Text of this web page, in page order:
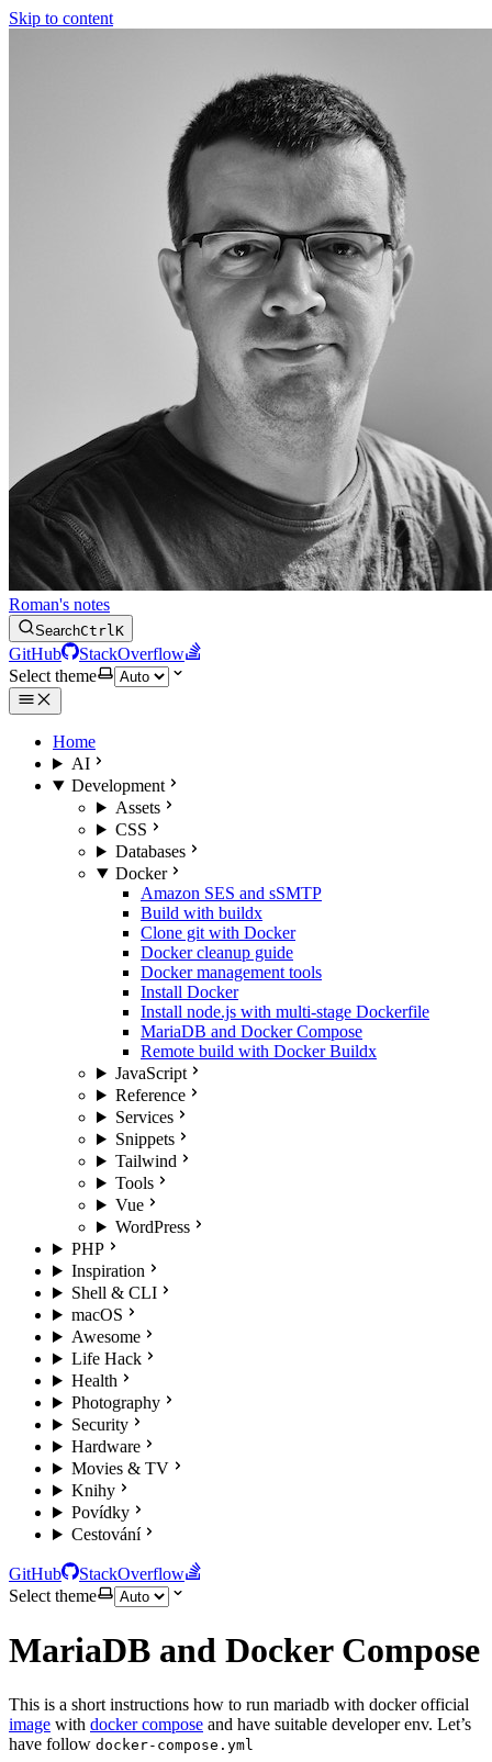
Skip to content
Roman's notes
SearchCtrlK
GitHub
StackOverflow
Select theme
Home
AI
Development
Assets
CSS
Databases
Docker
Amazon SES and sSMTP
Build with buildx
Clone git with Docker
Docker cleanup guide
Docker management tools
Install Docker
Install node.js with multi-stage Dockerfile
MariaDB and Docker Compose
Remote build with Docker Buildx
JavaScript
Reference
Services
Snippets
Tailwind
Tools
Vue
WordPress
PHP
Inspiration
Shell & CLI
macOS
Awesome
Life Hack
Health
Photography
Security
Hardware
Movies & TV
Knihy
Povídky
Cestování
GitHub
StackOverflow
Select theme
MariaDB and Docker Compose
This is a short instructions how to run mariadb with docker official
image with docker compose and have suitable developer env. Let’s
have follow docker-compose.yml